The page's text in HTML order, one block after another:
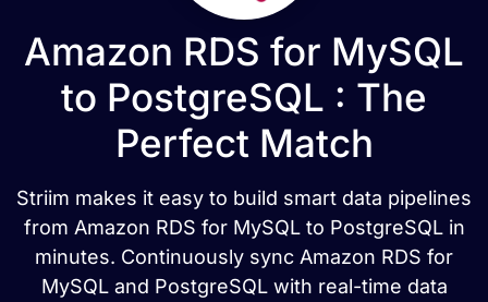
Amazon RDS for MySQL
to PostgreSQL : The
Perfect Match
Striim makes it easy to build smart data pipelines
from Amazon RDS for MySQL to PostgreSQL in
minutes. Continuously sync Amazon RDS for
MySQL and PostgreSQL with real-time data